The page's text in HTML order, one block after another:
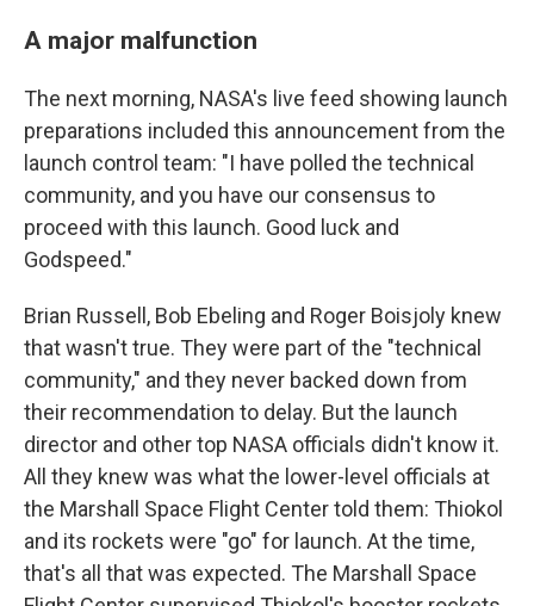
A major malfunction
The next morning, NASA's live feed showing launch
preparations included this announcement from the
launch control team: "I have polled the technical
community, and you have our consensus to
proceed with this launch. Good luck and
Godspeed."
Brian Russell, Bob Ebeling and Roger Boisjoly knew
that wasn't true. They were part of the "technical
community," and they never backed down from
their recommendation to delay. But the launch
director and other top NASA officials didn't know it.
All they knew was what the lower-level officials at
the Marshall Space Flight Center told them: Thiokol
and its rockets were "go" for launch. At the time,
that's all that was expected. The Marshall Space